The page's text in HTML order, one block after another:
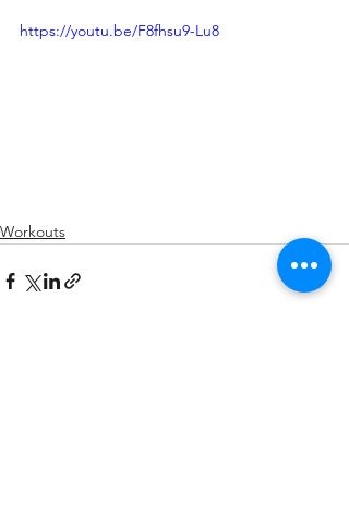
https://youtu.be/F8fhsu9-Lu8
Workouts